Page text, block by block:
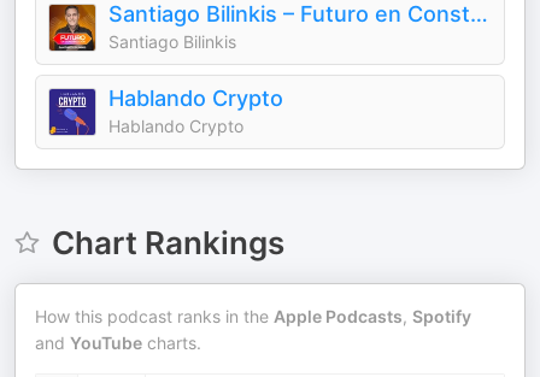
Santiago Bilinkis – Futuro en Construcción
Santiago Bilinkis
Hablando Crypto
Hablando Crypto
Chart Rankings
How this podcast ranks in the Apple Podcasts, Spotify
and YouTube charts.